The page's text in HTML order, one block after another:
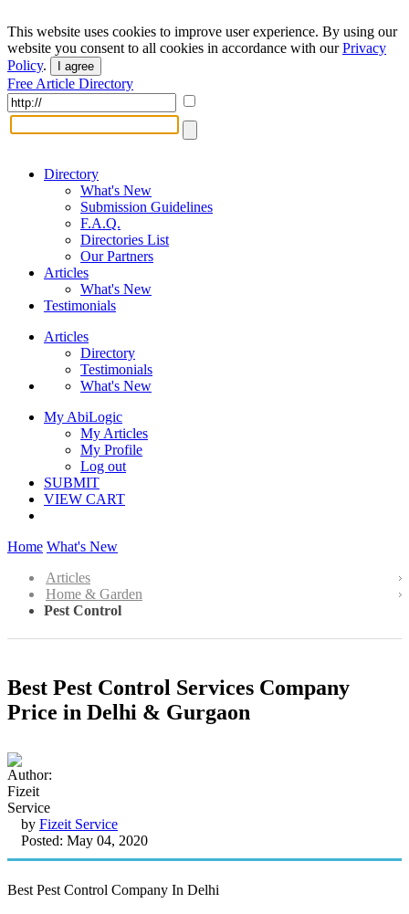
This website uses cookies to improve user experience. By using our
website you consent to all cookies in accordance with ourPrivacy
Policy. I agree
Free Article Directory
Directory
What's New
Submission Guidelines
F.A.Q.
Directories List
Our Partners
Articles
What's New
Testimonials
Articles
Directory
Testimonials
What's New
My AbiLogic
My Articles
My Profile
Log out
SUBMIT
VIEW CART
Home What's New
Articles
Home & Garden
Pest Control
Best Pest Control Services Company
Price in Delhi & Gurgaon
by Fizeit Service
Posted: May 04, 2020
Best Pest Control Company In Delhi